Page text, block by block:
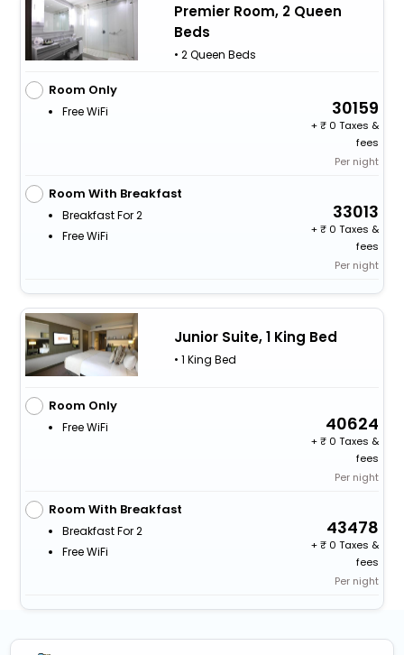
Premier Room, 2 Queen
Beds
• 2 Queen Beds
Room Only
Free WiFi 30159
+
0 Taxes &
fees
Per night
Room With Breakfast
Breakfast For 2
Free WiFi
33013
+
0 Taxes &
fees
Per night
Junior Suite, 1 King Bed
• 1 King Bed
Room Only
Free WiFi 40624
+
0 Taxes &
fees
Per night
Room With Breakfast
Breakfast For 2
Free WiFi
43478
+
0 Taxes &
fees
Per night